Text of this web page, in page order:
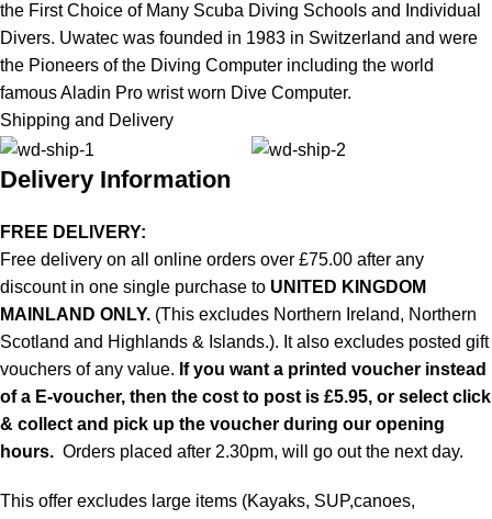
the First Choice of Many Scuba Diving Schools and Individual
Divers. Uwatec was founded in 1983 in Switzerland and were
the Pioneers of the Diving Computer including the world
famous Aladin Pro wrist worn Dive Computer.
Shipping and Delivery
Delivery Information
FREE DELIVERY:
Free delivery on all online orders over £75.00 after any
discount in one single purchase to UNITED KINGDOM
MAINLAND ONLY. (This excludes Northern Ireland, Northern
Scotland and Highlands & Islands.). It also excludes posted gift
vouchers of any value. If you want a printed voucher instead
of a E-voucher, then the cost to post is £5.95, or select click
& collect and pick up the voucher during our opening
hours. Orders placed after 2.30pm, will go out the next day.
This offer excludes large items (Kayaks, SUP,canoes,